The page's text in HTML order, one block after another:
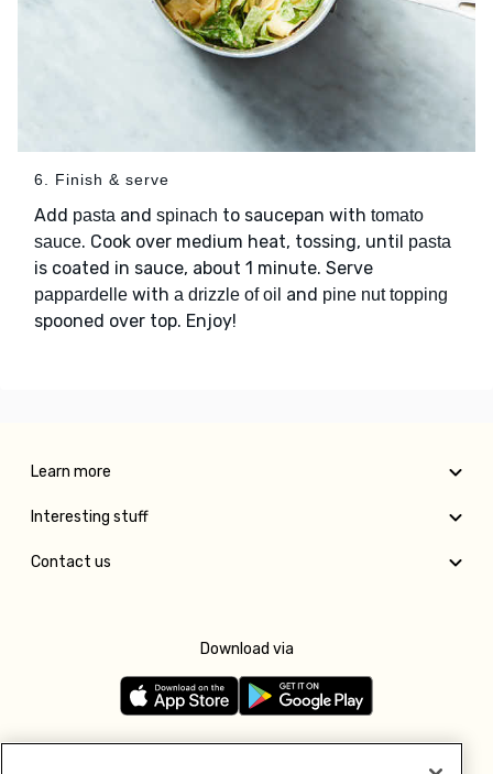
6. Finish & serve
Add pasta and spinach to saucepan with tomato
sauce. Cook over medium heat, tossing, until pasta
is coated in sauce, about 1 minute. Serve
pappardelle with a drizzle of oil and pine nut topping
spooned over top. Enjoy!
Learn more
Interesting stuff
Contact us
Download via